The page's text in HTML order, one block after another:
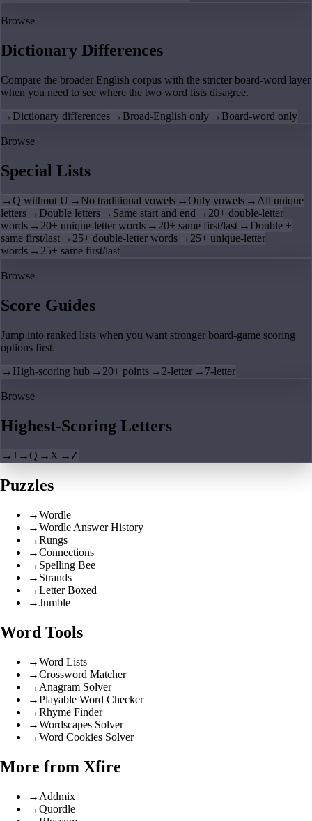
Browse
Dictionary Differences
Compare the broader English corpus with the stricter board-word layer
when you need to see where the two word lists disagree.
→ Dictionary differences → Broad-English only → Board-word only
Browse
Special Lists
→Q without U → No traditional vowels →Only vowels → All unique
letters → Double letters → Same start and end → 20+ double-letter
words → 20+ unique-letter words → 20+ same first/last → Double +
same first/last → 25+ double-letter words → 25+ unique-letter
words → 25+ same first/last
Browse
Score Guides
Jump into ranked lists when you want stronger board-game scoring
options first.
→ High-scoring hub → 20+ points → 2-letter → 7-letter
Browse
Highest-Scoring Letters
→J →Q → X → Z
Puzzles
→Wordle
→Wordle Answer History
→Rungs
→Connections
→ Spelling Bee
→ Strands
→Letter Boxed
→Jumble
Word Tools
→Word Lists
→Crossword Matcher
→ Anagram Solver
→Playable Word Checker
→Rhyme Finder
→Wordscapes Solver
→Word Cookies Solver
More from Xfire
→ Addmix
→Quordle